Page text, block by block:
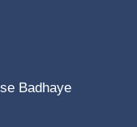
Badhaye